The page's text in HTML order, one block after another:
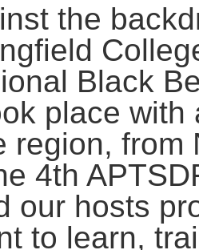
the
Black
place
region, from
4th
our hosts
to learn,